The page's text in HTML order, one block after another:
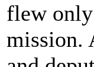
flew
mission.